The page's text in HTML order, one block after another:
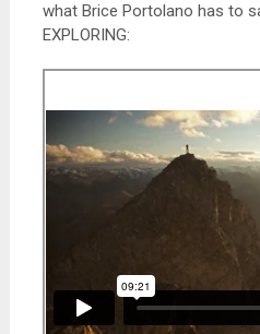
what Brice Portolano has to
EXPLORING: